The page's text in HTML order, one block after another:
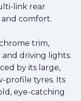
link rear
comfort.
trim,
driving lights.
by its large,
profile tyres. Its
eye-catching